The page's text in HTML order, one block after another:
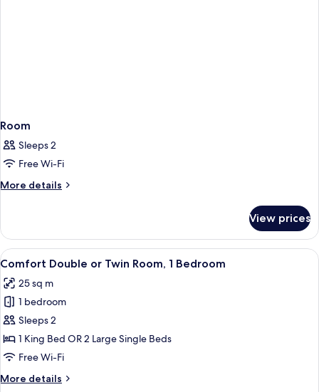
Room
Sleeps 2
Free Wi-Fi
More details
More
View prices
View
all
photos
for
Comfort
Double
or
Room,
A hotel room with a large bed, a
6
Comfort Double or Twin Room, 1 Bedroom
25 sq m
1 bedroom
Sleeps 2
1 King Bed OR 2 Large Single Beds
Free Wi-Fi
More details
More